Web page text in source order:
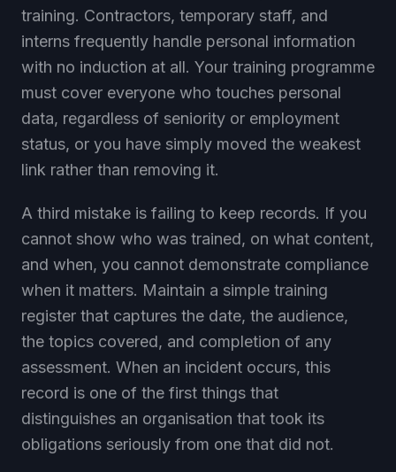
training. Contractors, temporary staff, and
interns frequently handle personal information
with no induction at all. Your training programme
must cover everyone who touches personal
data, regardless of seniority or employment
status, or you have simply moved the weakest
link rather than removing it.
A third mistake is failing to keep records. If you
cannot show who was trained, on what content,
and when, you cannot demonstrate compliance
when it matters. Maintain a simple training
register that captures the date, the audience,
the topics covered, and completion of any
assessment. When an incident occurs, this
record is one of the first things that
distinguishes an organisation that took its
obligations seriously from one that did not.